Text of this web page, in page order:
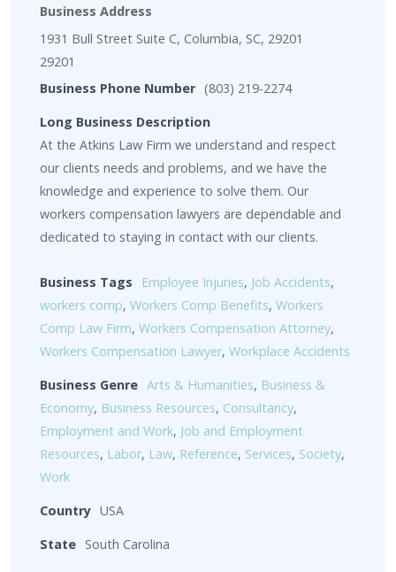
Business Address
1931 Bull Street Suite C, Columbia, SC, 29201
29201
Business Phone Number (803) 219-2274
Long Business Description
At the Atkins Law Firm we understand and respect
our clients needs and problems, and we have the
knowledge and experience to solve them. Our
workers compensation lawyers are dependable and
dedicated to staying in contact with our clients.
Business Tags Employee Injuries, Job Accidents,
workers comp, Workers Comp Benefits, Workers
Comp Law Firm, Workers Compensation Attorney,
Workers Compensation Lawyer, Workplace Accidents
Business Genre Arts & Humanities, Business &
Economy, Business Resources, Consultancy,
Employment and Work, Job and Employment
Resources, Labor, Law, Reference, Services, Society,
Work
Country USA
State South Carolina